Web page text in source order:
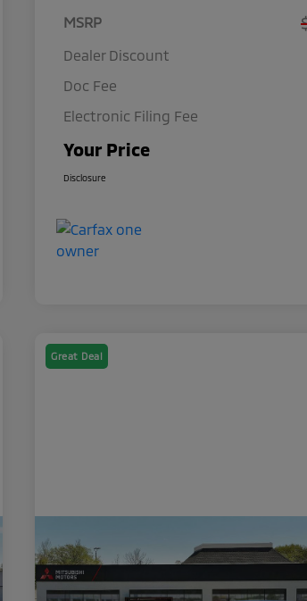
MSRP
Dealer Discount
Doc Fee
Electronic Filing Fee
Your Price
Disclosure
Great Deal